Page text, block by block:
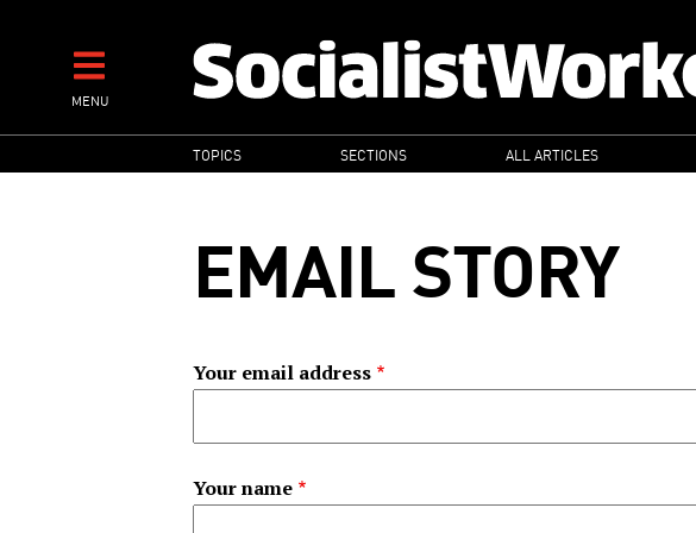
contentMENU
MAIN
NAVIGATION
TOPICS SECTIONS ALL ARTICLES
EMAIL STORY
Your email address
Your name